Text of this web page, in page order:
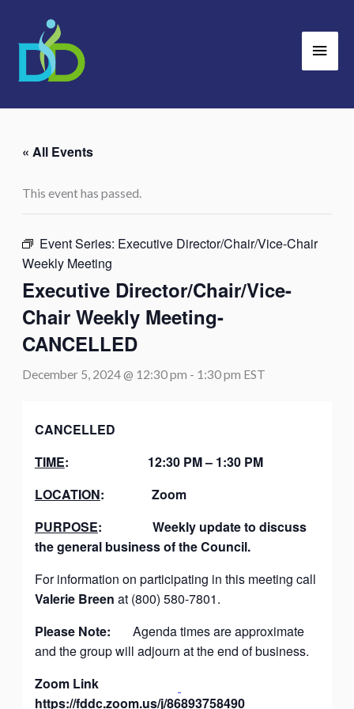
content
« All Events
This event has passed.
Event Series: Executive Director/Chair/Vice-Chair
Weekly Meeting
Executive Director/Chair/Vice-
Chair Weekly Meeting-
CANCELLED
December 5, 2024 @ 12:30 pm - 1:30 pm EST
CANCELLED
TIME: 12:30 PM – 1:30 PM
LOCATION: Zoom
PURPOSE: Weekly update to discuss
the general business of the Council.
For information on participating in this meeting call
Valerie Breen at (800) 580-7801.
Please Note: Agenda times are approximate
and the group will adjourn at the end of business.
Zoom Link
https://fddc.zoom.us/j/86893758490